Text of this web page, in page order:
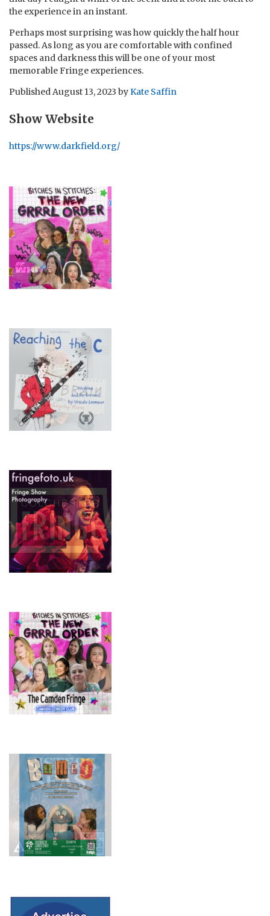
the experience in an instant.
Perhaps most surprising was how quickly the half hour
passed. As long as you are comfortable with confined
spaces and darkness this will be one of your most
memorable Fringe experiences.
PublishedAugust 13, 2023 byKate Saffin
Show Website
https://www.darkfield.org/